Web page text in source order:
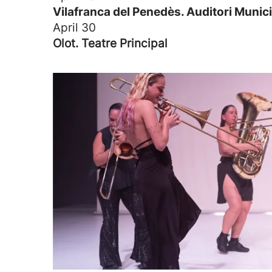
Vilafranca del Penedès. Auditori
April 30
Olot. Teatre Principal